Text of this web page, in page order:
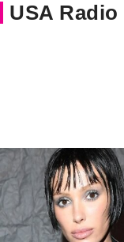
USA Radio